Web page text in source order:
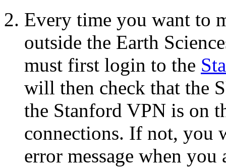
Every time you want to
outside the Earth
must first login to the
will then check that the
the Stanford VPN is on
connections. If not, you
error message when